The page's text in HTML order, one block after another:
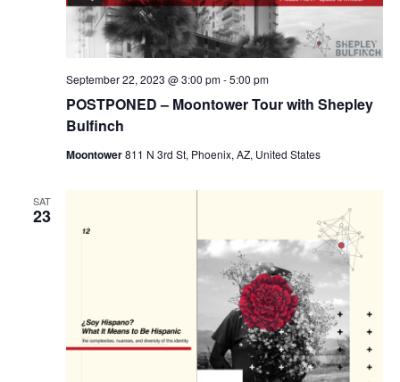
POSTPONED – Moontower Tour with Shepley
Bulfinch
September 22, 2023 @ 3:00 pm-5:00 pm
Moontower811 N 3rd St, Phoenix, AZ, United States
SAT
23